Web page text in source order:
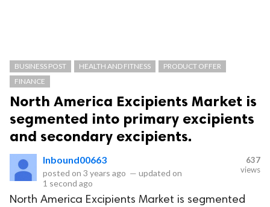
BUSINESS POST HEALTH AND FITNESS
PRODUCT OFFER
FINANCE
North America Excipients Market is
segmented into primary excipients
and secondary excipients.
Inbound00663
posted on 3 years ago — updated on
1 second ago
637
views
North America Excipients Market is segmented